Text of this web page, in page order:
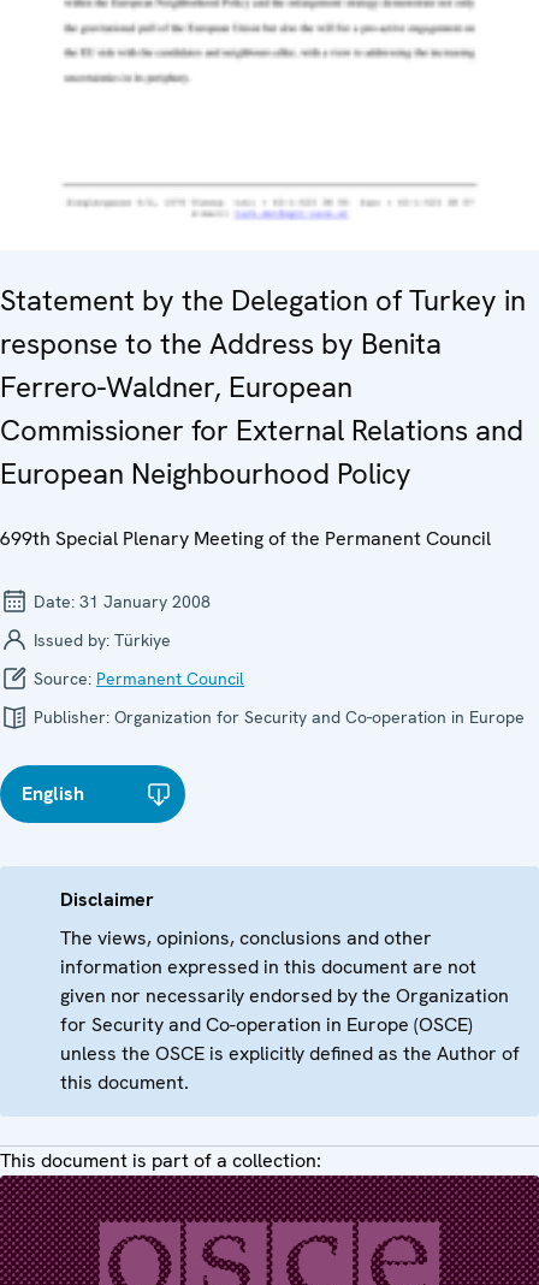
Statement by the Delegation of Turkey in
response to the Address by Benita
Ferrero-Waldner, European
Commissioner for External Relations and
European Neighbourhood Policy
699th Special Plenary Meeting of the Permanent Council
Date: 31 January 2008
Issued by: Türkiye
Source: Permanent Council
Publisher: Organization for Security and Co-operation in Europe
English
Disclaimer
The views, opinions, conclusions and other
information expressed in this document are not
given nor necessarily endorsed by the Organization
for Security and Co-operation in Europe (OSCE)
unless the OSCE is explicitly defined as the Author of
this document.
This document is part of a collection: